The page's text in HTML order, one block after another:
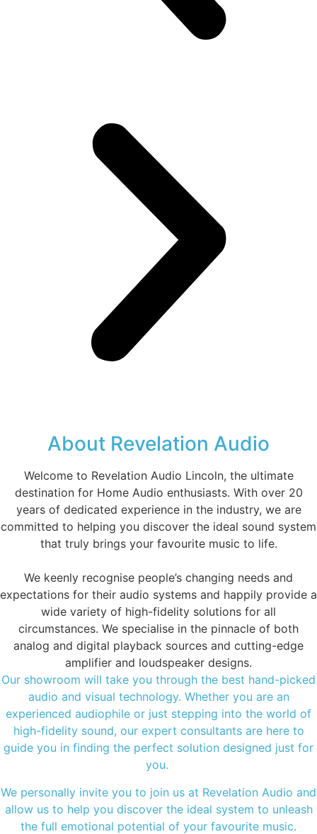
About Revelation Audio
Welcome to Revelation Audio Lincoln, the ultimate
destination for Home Audio enthusiasts. With over 20
years of dedicated experience in the industry, we are
committed to helping you discover the ideal sound system
that truly brings your favourite music to life.
We keenly recognise people’s changing needs and
expectations for their audio systems and happily provide a
wide variety of high-fidelity solutions for all
circumstances. We specialise in the pinnacle of both
analog and digital playback sources and cutting-edge
amplifier and loudspeaker designs.
Our showroom will take you through the best hand-picked
audio and visual technology. Whether you are an
experienced audiophile or just stepping into the world of
high-fidelity sound, our expert consultants are here to
guide you in finding the perfect solution designed just for
you.
We personally invite you to join us at Revelation Audio and
allow us to help you discover the ideal system to unleash
the full emotional potential of your favourite music.